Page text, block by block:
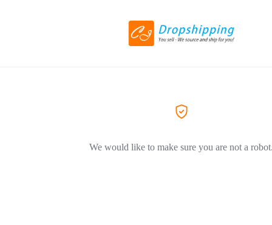
We would like to make sure you are not a